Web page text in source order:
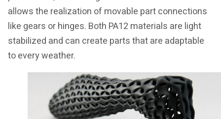
allows the realization of movable part connections
like gears or hinges. Both PA12 materials are light
stabilized and can create parts that are adaptable
to every weather.